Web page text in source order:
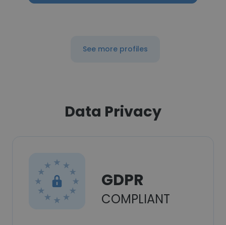
See more profiles
Data Privacy
GDPR
COMPLIANT